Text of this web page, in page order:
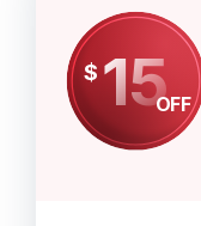
$15OFF